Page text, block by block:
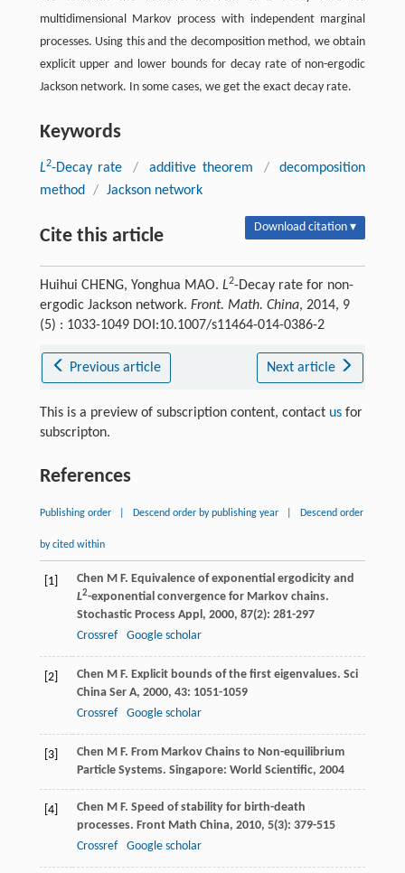
multidimensional Markov process with independent marginal
processes. Using this and the decomposition method, we obtain
explicit upper and lower bounds for decay rate of non-ergodic
Jackson network. In some cases, we get the exact decay rate.
Keywords
L2-Decay rate / additive theorem /
decomposition
method
/ Jackson network
Cite this article Download citation ▾
Huihui CHENG, Yonghua MAO. L2-Decay rate for non-
ergodic Jackson network. Front. Math. China, 2014, 9
(5) : 1033-1049 DOI:10.1007/s11464-014-0386-2
Previous article Next article
This is a preview of subscription content, contact usfor
subscripton.
References
Publishing order Descend order by publishing year Descend order
by cited within
[1] Chen M F. Equivalence of exponential ergodicity and
L2-exponential convergence for Markov chains.
Stochastic Process Appl , 2000, 87(2): 281-297
Crossref
Google scholar
[2] Chen M F. Explicit bounds of the first eigenvalues. Sci
China Ser A, 2000, 43: 1051-1059
Crossref
Google scholar
[3] Chen M F. From Markov Chains to Non-equilibrium
Particle Systems. Singapore: World Scientific, 2004
[4] Chen M F. Speed of stability for birth-death
processes. Front Math China, 2010, 5(3): 379-515
Crossref
Google scholar